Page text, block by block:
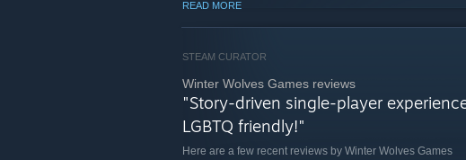
Check out the Kickstarter Campaign Here:At
READ MORE
STEAM CURATOR
Winter Wolves Games reviews
"Story-driven single-player
LGBTQ friendly!"
Here are a few recent reviews by Winter Wolves Games